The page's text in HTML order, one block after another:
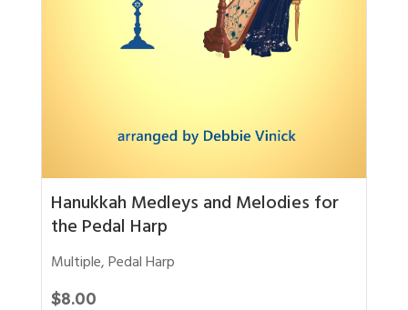
Hanukkah Medleys and Melodies for
the Pedal Harp
Multiple,Pedal Harp
$8.00